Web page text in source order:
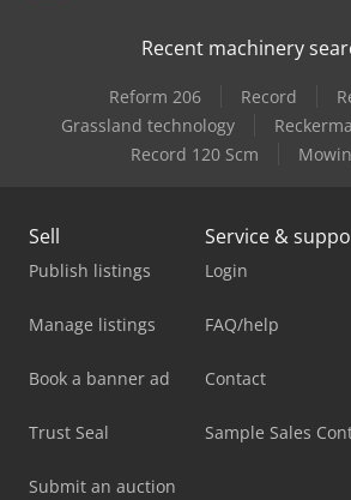
Recent machinery
Reform 206 Record
Grassland technology
Record 120 Scm
Sell
Publish listings
Manage listings
Book a banner ad
Trust Seal
Submit an auction
Service &
Login
FAQ/help
Contact
Sample Sales